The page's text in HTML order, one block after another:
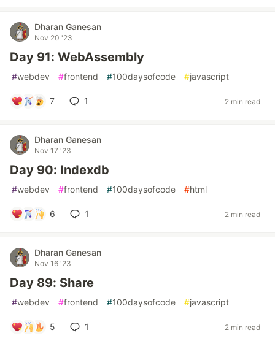
Dharan Ganesan
Nov 20 '23
Day 91: WebAssembly
#webdev #frontend #100daysofcode #javascript
7 1 2 min read
Dharan Ganesan
Nov 17 '23
Day 90: Indexdb
#webdev #frontend #100daysofcode #html
6 1 2 min read
Dharan Ganesan
Nov 16 '23
Day 89: Share
#webdev #frontend #100daysofcode #javascript
5 1 2 min read